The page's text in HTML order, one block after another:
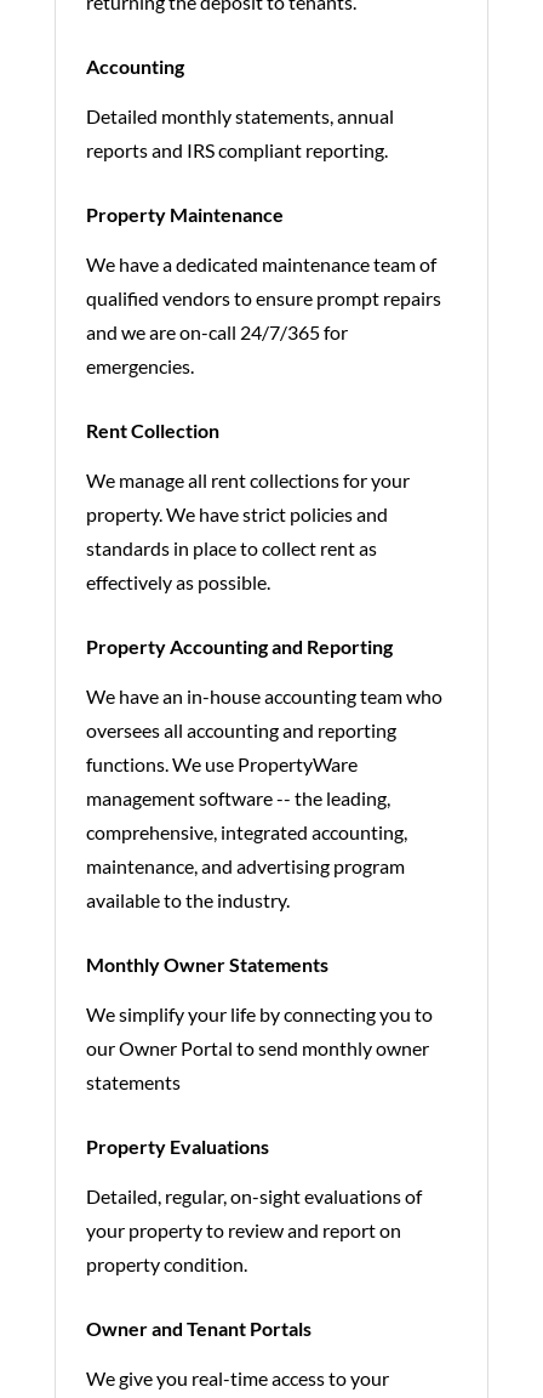
Accounting
Detailed monthly statements, annual
reports and IRS compliant reporting.
Property Maintenance
We have a dedicated maintenance team of
qualified vendors to ensure prompt repairs
and we are on-call 24/7/365 for
emergencies.
Rent Collection
We manage all rent collections for your
property. We have strict policies and
standards in place to collect rent as
effectively as possible.
Property Accounting and Reporting
We have an in-house accounting team who
oversees all accounting and reporting
functions. We use PropertyWare
management software -- the leading,
comprehensive, integrated accounting,
maintenance, and advertising program
available to the industry.
Monthly Owner Statements
We simplify your life by connecting you to
our Owner Portal to send monthly owner
statements
Property Evaluations
Detailed, regular, on-sight evaluations of
your property to review and report on
property condition.
Owner and Tenant Portals
We give you real-time access to your